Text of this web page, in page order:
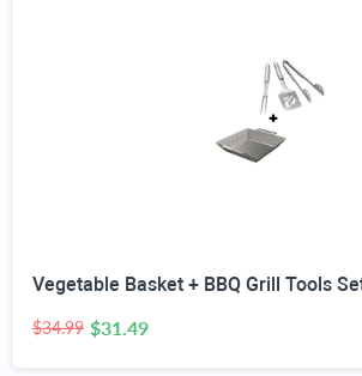
$34.99 $31.49